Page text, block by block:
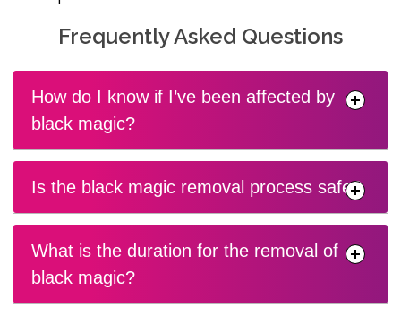
Frequently Asked Questions
How do I know if I’ve been affected by
black magic?
Is the black magic removal process safe?
What is the duration for the removal of
black magic?